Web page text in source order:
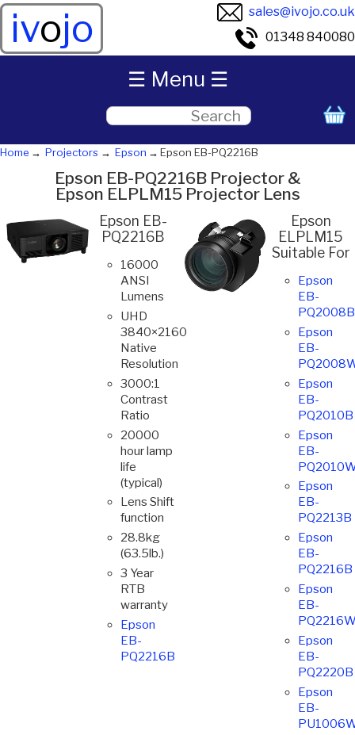
ivojo
sales@ivojo.co.uk
01348 840080
Home Projectors Epson Epson EB-PQ2216B
Epson EB-PQ2216B Projector &
Epson ELPLM15 Projector Lens
Epson EB-
PQ2216B
16000
ANSI
Lumens
UHD
3840×2160
Native
Resolution
3000:1
Contrast
Ratio
20000
hour lamp
life
(typical)
Lens Shift
function
28.8kg
(63.5lb.)
3 Year
RTB
warranty
Epson
EB-
PQ2216B
Epson
ELPLM15
Suitable For
Epson
EB-
PQ2008B
Epson
EB-
Epson
EB-
PQ2010B
Epson
EB-
Epson
EB-
PQ2213B
Epson
EB-
PQ2216B
Epson
EB-
Epson
EB-
PQ2220B
Epson
EB-
☰ Menu ☰